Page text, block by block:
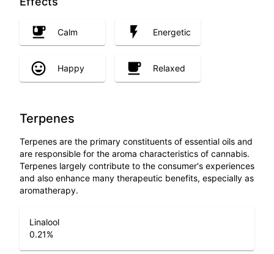
Calm Energetic
Happy Relaxed
Terpenes
Terpenes are the primary constituents of essential oils and
are responsible for the aroma characteristics of cannabis.
Terpenes largely contribute to the consumer's experiences
and also enhance many therapeutic benefits, especially as
aromatherapy.
Linalool
0.21%